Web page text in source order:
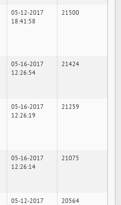
05-12-2017
18:41:58
21500
05-16-2017
12:26:54
21424
05-16-2017
12:26:19
21259
05-16-2017
12:26:14
21075
05-12-2017
20564